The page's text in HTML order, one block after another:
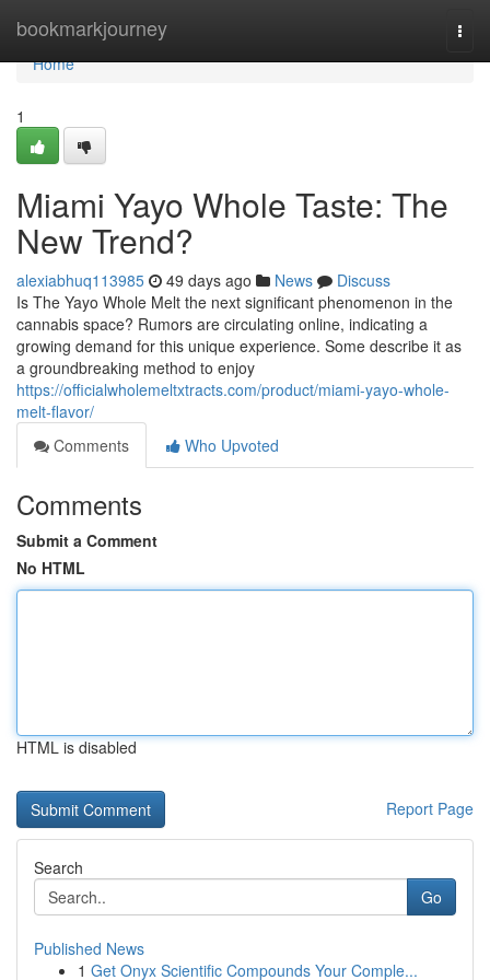
bookmarkjourney
Home
Home
1
Miami Yayo Whole Taste: The
New Trend?
alexiabhuq113985 49 days ago News
Discuss
Is The Yayo Whole Melt the next significant phenomenon in the
cannabis space? Rumors are circulating online, indicating a
growing demand for this unique experience. Some describe it as
a groundbreaking method to enjoy
https://officialwholemeltxtracts.com/product/miami-yayo-whole-
melt-flavor/
Comments
Who Upvoted
Comments
Submit a Comment
No HTML
HTML is disabled
Report Page
Search
Go
Published News
1 Get Onyx Scientific Compounds Your Comple...